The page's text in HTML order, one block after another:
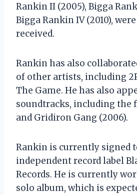
Rankin II (2005), Bigga
Bigga Rankin IV (2010),
received.
Rankin has also
of other artists, including
The Game. He has also
soundtracks, including the
and Gridiron Gang (2006).
Rankin is currently signed
independent record label
Records. He is currently
solo album, which is